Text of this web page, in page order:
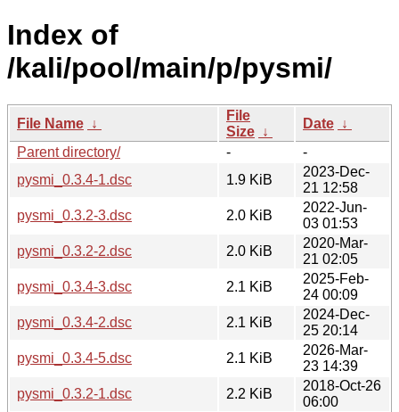
Index of
/kali/pool/main/p/pysmi/
File Name ↓
File
Size ↓
Date ↓
Parent directory/
-
-
pysmi_0.3.4-1.dsc
1.9 KiB
2023-Dec-
21 12:58
pysmi_0.3.2-3.dsc
2.0 KiB
2022-Jun-
03 01:53
pysmi_0.3.2-2.dsc
2.0 KiB
2020-Mar-
21 02:05
pysmi_0.3.4-3.dsc
2.1 KiB
2025-Feb-
24 00:09
pysmi_0.3.4-2.dsc
2.1 KiB
2024-Dec-
25 20:14
pysmi_0.3.4-5.dsc
2.1 KiB
2026-Mar-
23 14:39
pysmi_0.3.2-1.dsc
2.2 KiB
2018-Oct-26
06:00